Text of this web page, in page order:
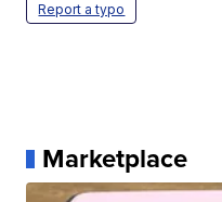
Report a typo
Marketplace